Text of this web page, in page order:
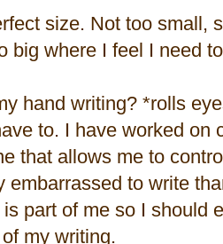
size. Not too small,
big where I feel I need
hand writing? *rolls
to. I have worked on
that allows me to
embarrassed to write
part of me so I should
my writing.